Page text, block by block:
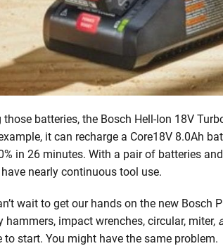
those batteries, the Bosch Hell-Ion 18V
it can recharge a Core18V 8.0Ah
in 26 minutes. With a pair of batteries
nearly continuous tool use.
wait to get our hands on the new Bosch
hammers, impact wrenches, circular, miter,
to start. You might have the same problem.